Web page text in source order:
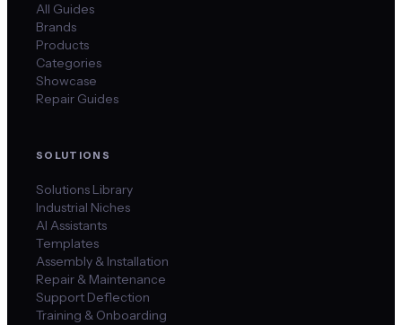
All Guides
Brands
Products
Categories
Showcase
Repair Guides
SOLUTIONS
Solutions Library
Industrial Niches
AI Assistants
Templates
Assembly & Installation
Repair & Maintenance
Support Deflection
Training & Onboarding